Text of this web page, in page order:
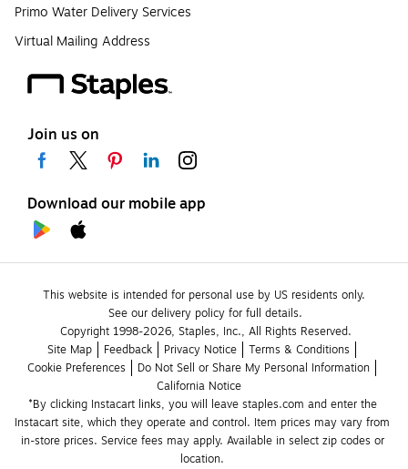
Primo Water Delivery Services
Virtual Mailing Address
Join us on
Download our mobile app
This website is intended for personal use by US residents only.
See our delivery policy for full details.
Copyright 1998-2026, Staples, Inc., All Rights Reserved.
Site Map
Feedback Privacy Notice
Terms & Conditions
Cookie Preferences
Do Not Sell or Share My Personal Information
California Notice
*By clicking Instacart links, you will leave staples.com and enter the
Instacart site, which they operate and control. Item prices may vary from
in-store prices. Service fees may apply. Available in select zip codes or
location.